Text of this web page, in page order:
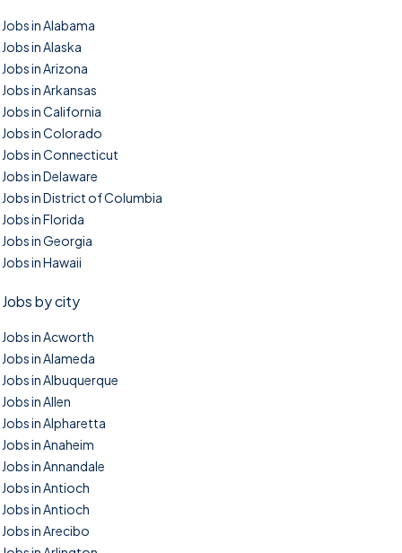
Jobs in Alabama
Jobs in Alaska
Jobs in Arizona
Jobs in Arkansas
Jobs in California
Jobs in Colorado
Jobs in Connecticut
Jobs in Delaware
Jobs in District of Columbia
Jobs in Florida
Jobs in Georgia
Jobs in Hawaii
Jobs by city
Jobs in Acworth
Jobs in Alameda
Jobs in Albuquerque
Jobs in Allen
Jobs in Alpharetta
Jobs in Anaheim
Jobs in Annandale
Jobs in Antioch
Jobs in Antioch
Jobs in Arecibo